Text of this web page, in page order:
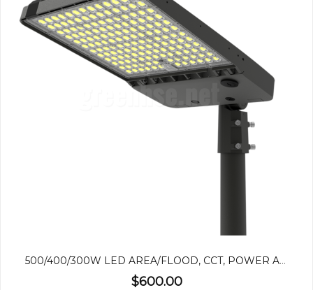
500/400/300W LED AREA/FLOOD, CCT, POWER ADJUSTABLE
$600.00